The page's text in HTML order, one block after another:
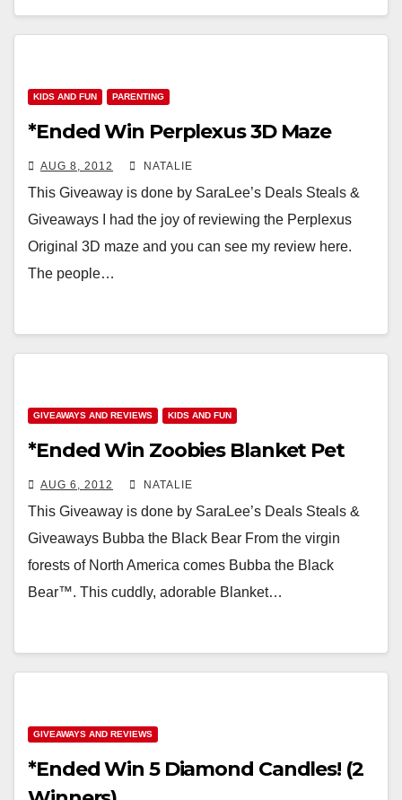
KIDS AND FUN PARENTING
*Ended Win Perplexus 3D Maze
AUG 8, 2012 NATALIE
This Giveaway is done by SaraLee’s Deals Steals &
Giveaways I had the joy of reviewing the Perplexus
Original 3D maze and you can see my review here.
The people…
GIVEAWAYS AND REVIEWS KIDS AND FUN
*Ended Win Zoobies Blanket Pet
AUG 6, 2012 NATALIE
This Giveaway is done by SaraLee’s Deals Steals &
Giveaways Bubba the Black Bear From the virgin
forests of North America comes Bubba the Black
Bear™. This cuddly, adorable Blanket…
GIVEAWAYS AND REVIEWS
*Ended Win 5 Diamond Candles! (2